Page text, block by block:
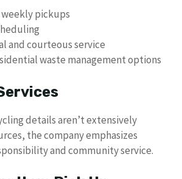
pickups
and courteous service
waste management options
details aren’t extensively
the company emphasizes
and community service.